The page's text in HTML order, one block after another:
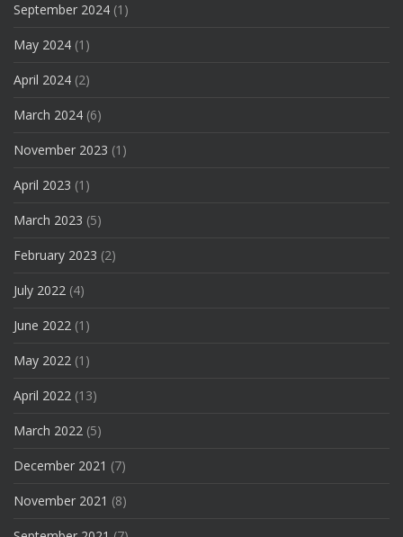
September 2024 (1)
May 2024 (1)
April 2024 (2)
March 2024 (6)
November 2023 (1)
April 2023 (1)
March 2023 (5)
February 2023 (2)
July 2022 (4)
June 2022 (1)
May 2022 (1)
April 2022 (13)
March 2022 (5)
December 2021 (7)
November 2021 (8)